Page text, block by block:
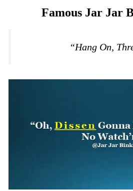
Famous Jar Jar
“Hang On,